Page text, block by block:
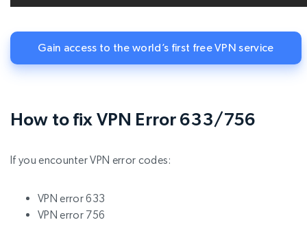
Gain access to the world’s first free VPN service
How to fix VPN Error 633/756
If you encounter VPN error codes:
VPN error 633
VPN error 756